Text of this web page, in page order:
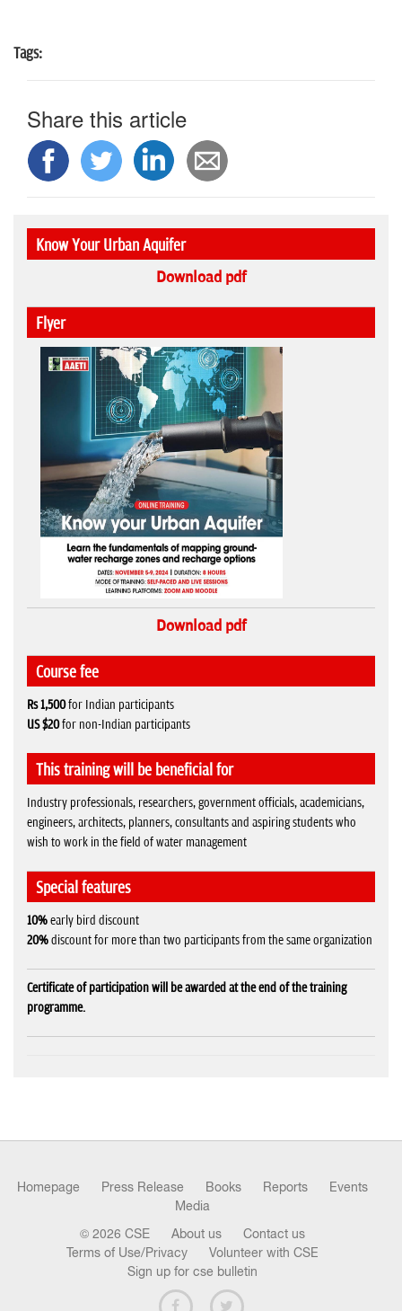
Tags:
Share this article
Know Your Urban Aquifer
Download pdf
Flyer
Download pdf
Course fee
Rs 1,500for Indian participants
US $20for non-Indian participants
This training will be beneficial for
Industry professionals, researchers, government officials, academicians,
engineers, architects, planners, consultants and aspiring students who
wish to work in the field of water management
Special features
10%early bird discount
20%discount for more than two participants from the same organization
Certificate of participation will be awarded at the end of the training
programme.
Homepage Press Release Books Reports
Events
Media
© 2026 CSE About us
Contact us
Terms of Use/Privacy
Volunteer with CSE
Sign up for cse bulletin